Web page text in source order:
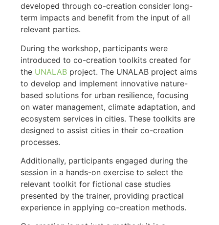
developed through co-creation consider long-
term impacts and benefit from the input of all
relevant parties.
During the workshop, participants were
introduced to co-creation toolkits created for
the UNALAB project. The UNALAB project aims
to develop and implement innovative nature-
based solutions for urban resilience, focusing
on water management, climate adaptation, and
ecosystem services in cities. These toolkits are
designed to assist cities in their co-creation
processes.
Additionally, participants engaged during the
session in a hands-on exercise to select the
relevant toolkit for fictional case studies
presented by the trainer, providing practical
experience in applying co-creation methods.